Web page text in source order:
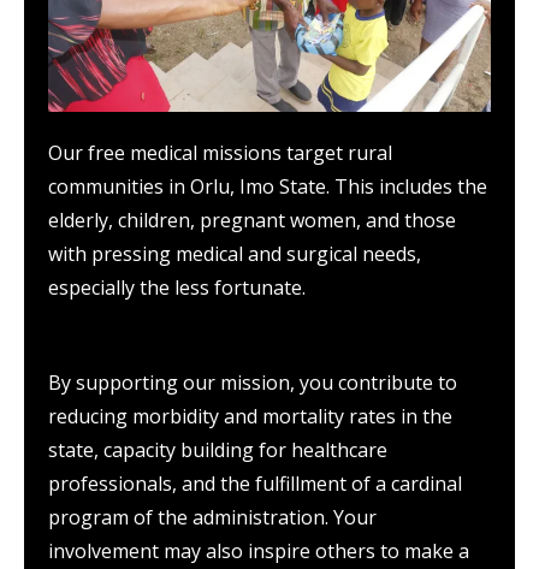
Our free medical missions target rural
communities in Orlu, Imo State. This includes the
elderly, children, pregnant women, and those
with pressing medical and surgical needs,
especially the less fortunate.
By supporting our mission, you contribute to
reducing morbidity and mortality rates in the
state, capacity building for healthcare
professionals, and the fulfillment of a cardinal
program of the administration. Your
involvement may also inspire others to make a